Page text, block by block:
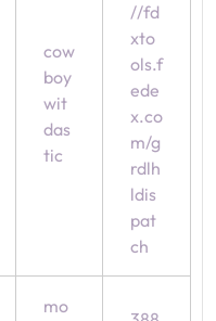
cow
boy
wit
das
tic
//fd
xto
ols.f
ede
x.co
m/g
rdlh
ldis
pat
ch
mo